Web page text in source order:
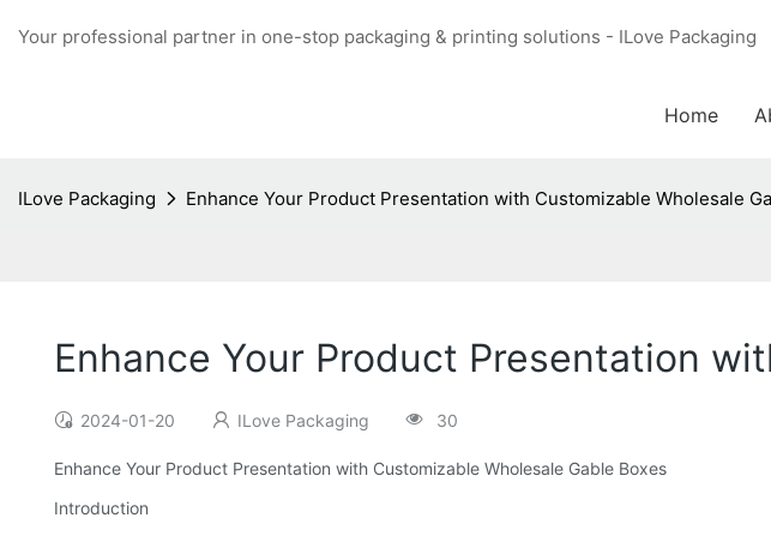
Your professional partner in one-stop packaging & printing solutions - ILove Packaging
Home
ILove Packaging Enhance Your Product Presentation with Customizable Wholesale
Enhance Your Product Presentation
2024-01-20 ILove Packaging 30
Enhance Your Product Presentation with Customizable Wholesale Gable Boxes
Introduction